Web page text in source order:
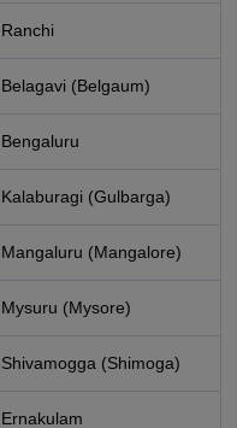
Ranchi
Belagavi (Belgaum)
Bengaluru
Kalaburagi (Gulbarga)
Mangaluru (Mangalore)
Mysuru (Mysore)
Shivamogga (Shimoga)
Ernakulam